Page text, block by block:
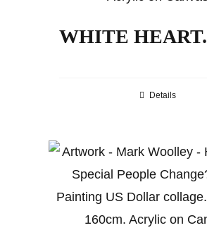
WHITE HEART.
Details